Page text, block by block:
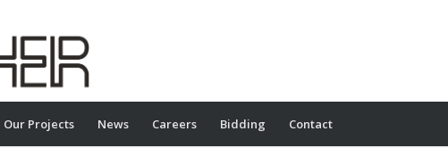
Our Projects News Careers Bidding Contact